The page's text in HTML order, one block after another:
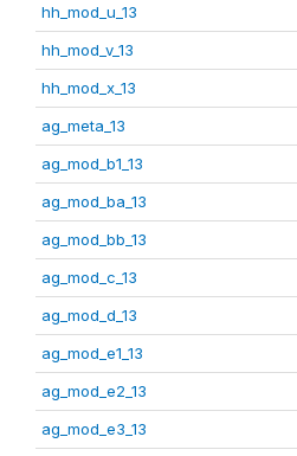
hh_mod_u_13
hh_mod_v_13
hh_mod_x_13
ag_meta_13
ag_mod_b1_13
ag_mod_ba_13
ag_mod_bb_13
ag_mod_c_13
ag_mod_d_13
ag_mod_e1_13
ag_mod_e2_13
ag_mod_e3_13